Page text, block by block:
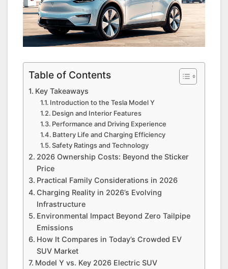
Table of Contents
Key Takeaways
Introduction to the Tesla Model Y
Design and Interior Features
Performance and Driving Experience
Battery Life and Charging Efficiency
Safety Ratings and Technology
2026 Ownership Costs: Beyond the Sticker
Price
Practical Family Considerations in 2026
Charging Reality in 2026’s Evolving
Infrastructure
Environmental Impact Beyond Zero Tailpipe
Emissions
How It Compares in Today’s Crowded EV
SUV Market
Model Y vs. Key 2026 Electric SUV